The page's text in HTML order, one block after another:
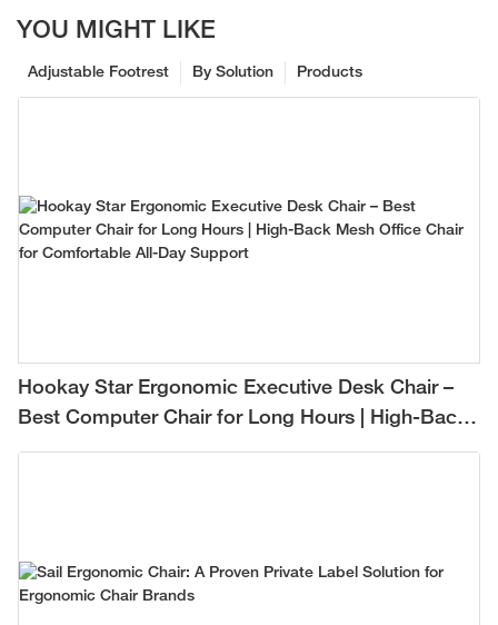
YOU MIGHT LIKE
Products
By Solution
Adjustable Footrest
Hookay Star Ergonomic Executive Desk Chair –
Best Computer Chair for Long Hours | High-Back
Mesh Office Chair for Comfortable All-Day